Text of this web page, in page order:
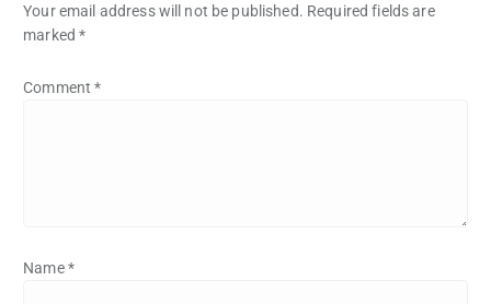
Your email address will not be published. Required fields are
marked*
Comment*
Name*